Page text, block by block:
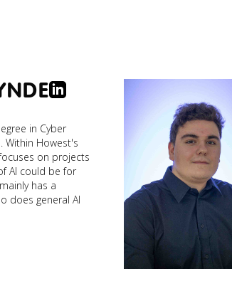
in Cyber
Within Howest's
on projects
AI could be for
has a
does general AI